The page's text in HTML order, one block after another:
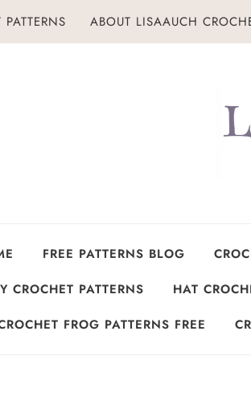
ABOUT LISAAUCH
FREE PATTERNS BLOG
CROCHET PATTERNS
HAT
FROG PATTERNS FREE